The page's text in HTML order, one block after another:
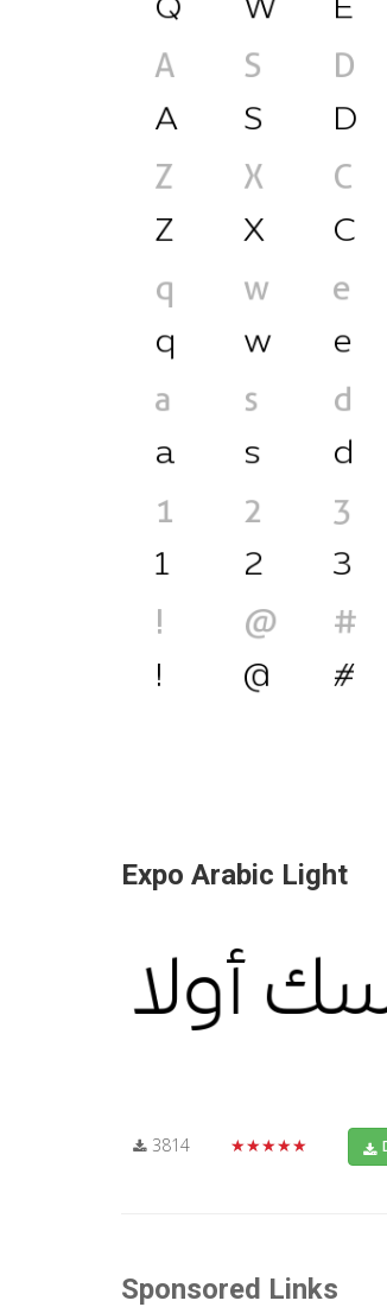
Expo Arabic Light
3814 ★★★★★
Sponsored Links